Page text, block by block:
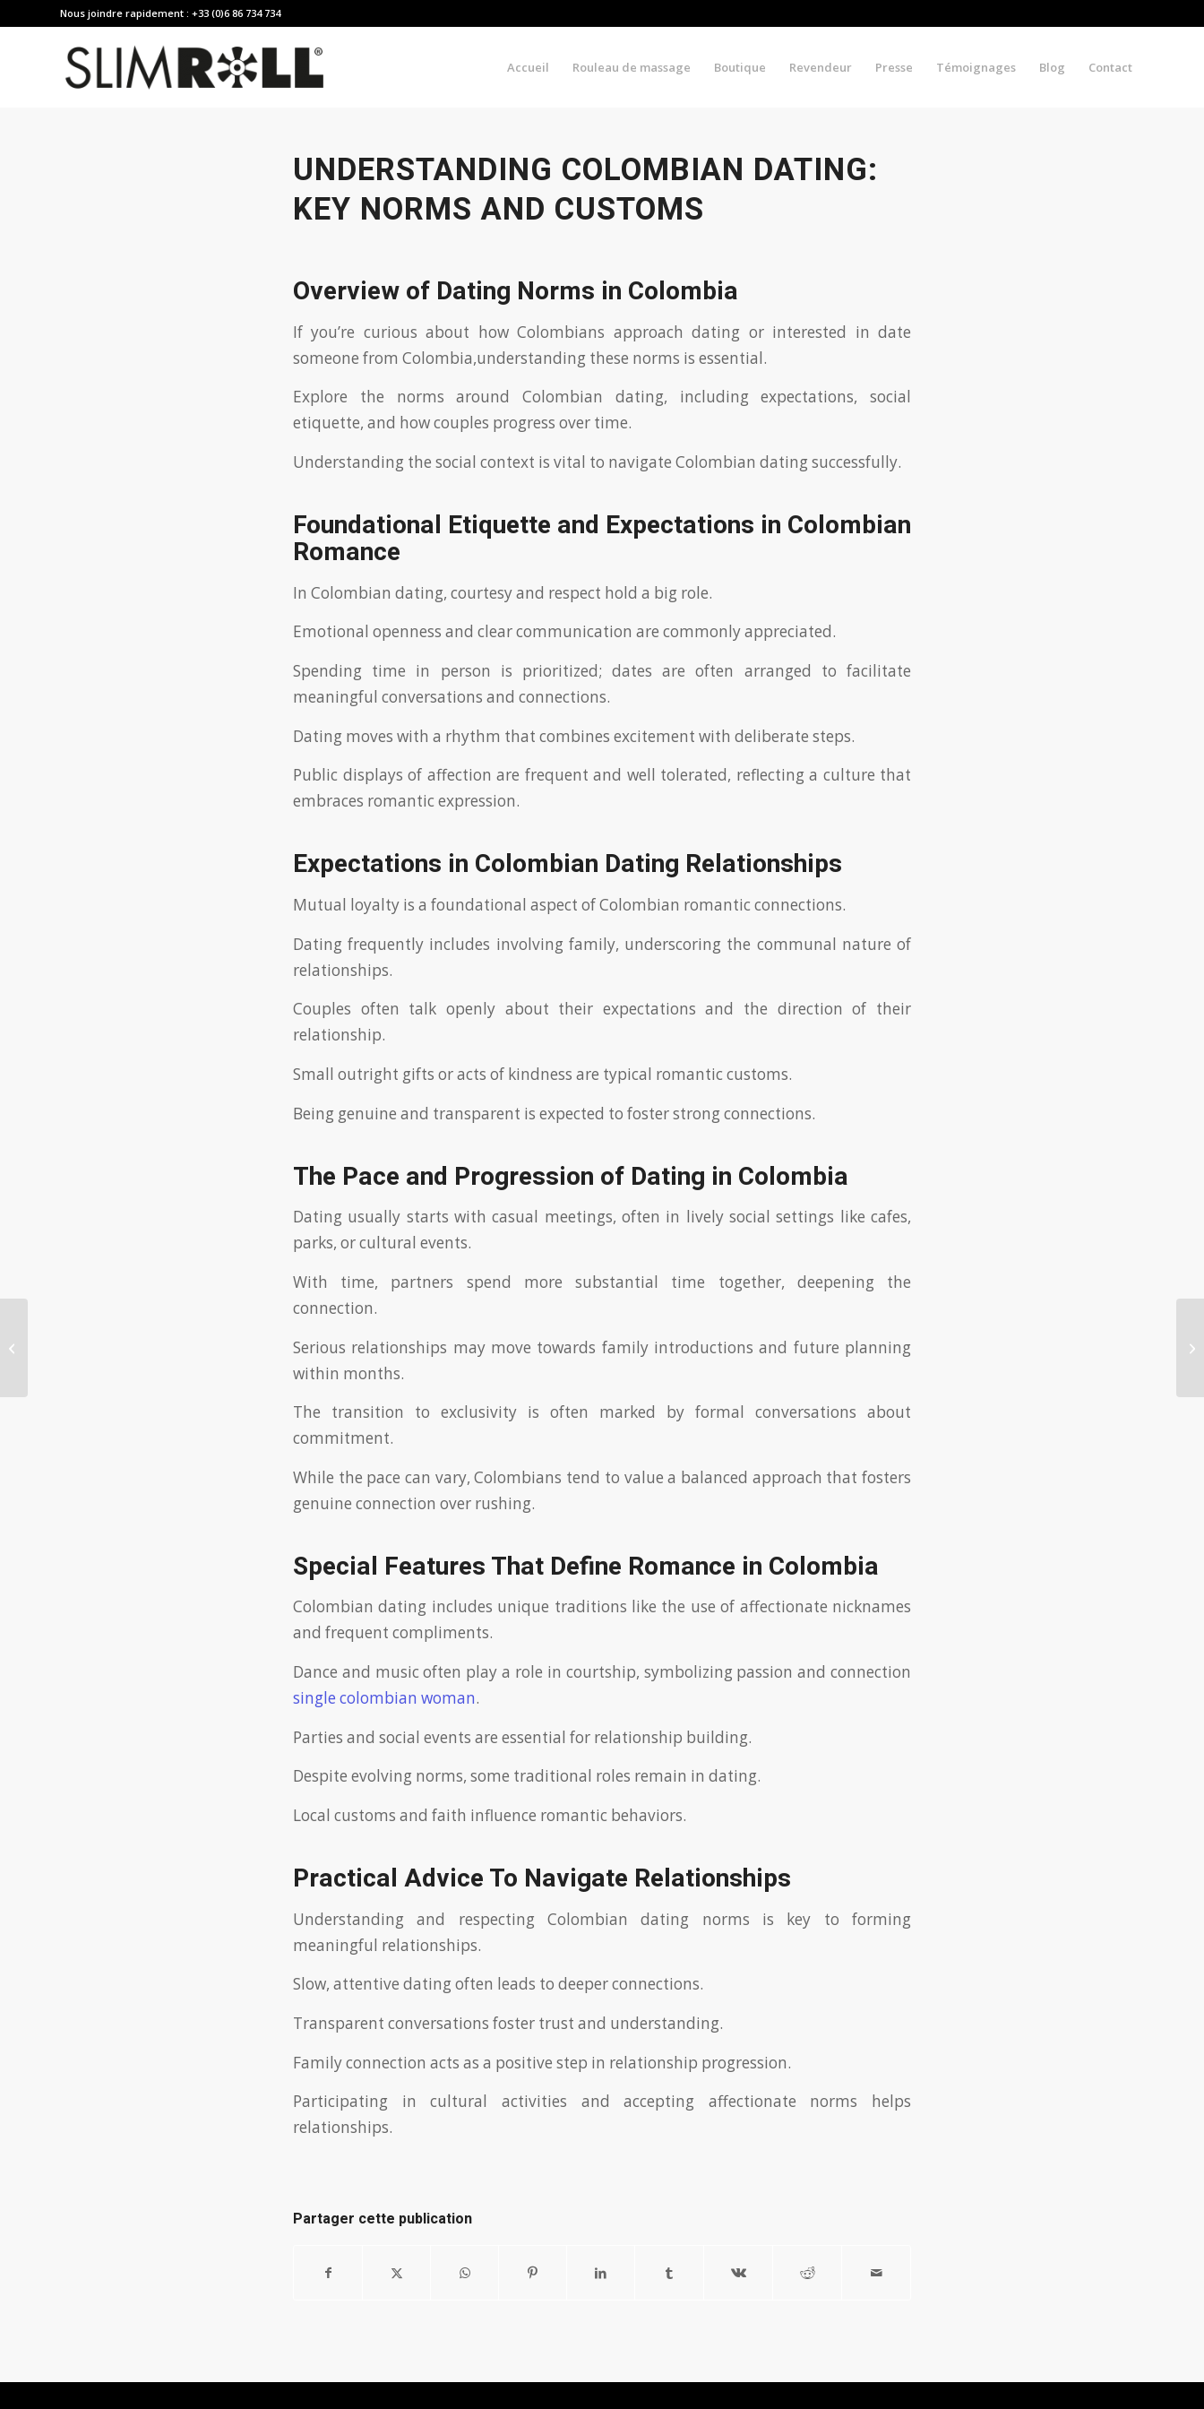
Nous joindre rapidement : +33 (0)6 86 734 734
Accueil Rouleau de massage Boutique Revendeur Presse Témoignages Blog Contact
UNDERSTANDING COLOMBIAN DATING:
KEY NORMS AND CUSTOMS
Overview of Dating Norms in Colombia
If you’re curious about how Colombians approach dating or interested in date
someone from Colombia,understanding these norms is essential.
Explore the norms around Colombian dating, including expectations, social
etiquette, and how couples progress over time.
Understanding the social context is vital to navigate Colombian dating successfully.
Foundational Etiquette and Expectations in Colombian
Romance
In Colombian dating, courtesy and respect hold a big role.
Emotional openness and clear communication are commonly appreciated.
Spending time in person is prioritized; dates are often arranged to facilitate
meaningful conversations and connections.
Dating moves with a rhythm that combines excitement with deliberate steps.
Public displays of affection are frequent and well tolerated, reflecting a culture that
embraces romantic expression.
Expectations in Colombian Dating Relationships
Mutual loyalty is a foundational aspect of Colombian romantic connections.
Dating frequently includes involving family, underscoring the communal nature of
relationships.
Couples often talk openly about their expectations and the direction of their
relationship.
Small outright gifts or acts of kindness are typical romantic customs.
Being genuine and transparent is expected to foster strong connections.
The Pace and Progression of Dating in Colombia
Dating usually starts with casual meetings, often in lively social settings like cafes,
parks, or cultural events.
With time, partners spend more substantial time together, deepening the
connection.
Serious relationships may move towards family introductions and future planning
within months.
The transition to exclusivity is often marked by formal conversations about
commitment.
While the pace can vary, Colombians tend to value a balanced approach that fosters
genuine connection over rushing.
Special Features That Define Romance in Colombia
Colombian dating includes unique traditions like the use of affectionate nicknames
and frequent compliments.
Dance and music often play a role in courtship, symbolizing passion and connection
single colombian woman.
Parties and social events are essential for relationship building.
Despite evolving norms, some traditional roles remain in dating.
Local customs and faith influence romantic behaviors.
Practical Advice To Navigate Relationships
Understanding and respecting Colombian dating norms is key to forming
meaningful relationships.
Slow, attentive dating often leads to deeper connections.
Transparent conversations foster trust and understanding.
Family connection acts as a positive step in relationship progression.
Participating in cultural activities and accepting affectionate norms helps
relationships.
Partager cette publication